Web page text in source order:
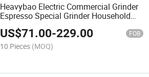
Heavybao Electric Commercial Grinder
Espresso Special Grinder Household
Coffee Bean Grinder for Cafe
US$71.00-229.00 FOB
10 Pieces (MOQ)